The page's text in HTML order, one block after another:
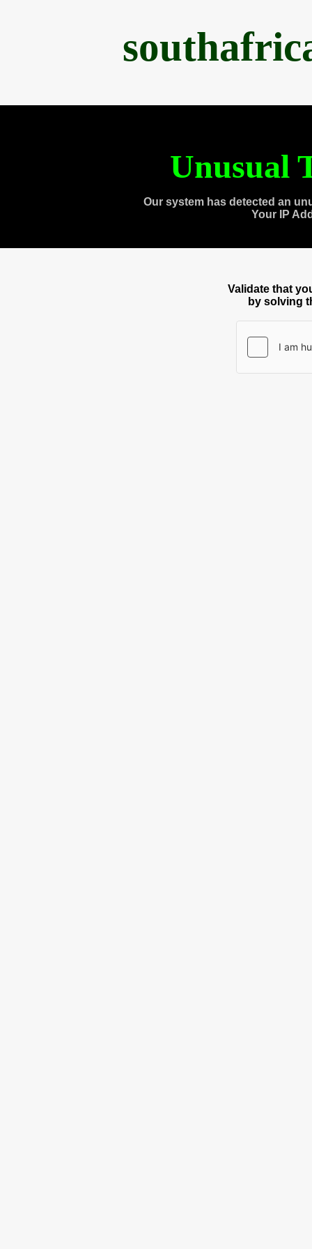
Unusual
Our system has detected an
Your IP
Validate that
by solving